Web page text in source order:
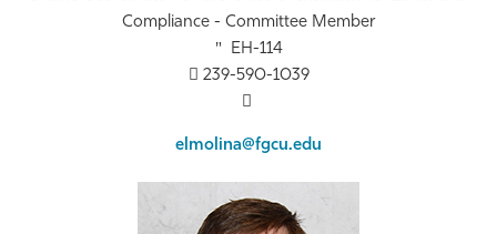
Compliance - Committee Member
EH-114
239-590-1039
elmolina@fgcu.edu